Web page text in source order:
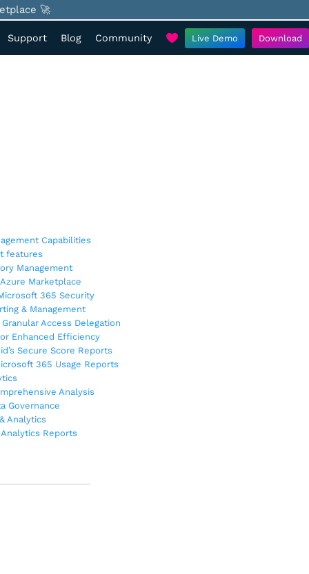
🚀
Support Blog Community Live Demo Download
Capabilities
features
Management
Marketplace
365 Security
& Management
Access Delegation
Enhanced Efficiency
Secure Score Reports
365 Usage Reports
Analysis
Governance
Analytics
Reports